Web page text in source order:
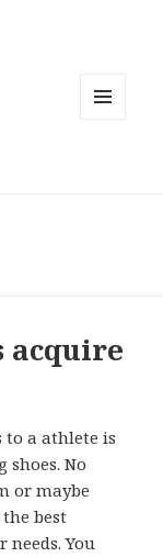
acquire
a athlete is
No
or maybe
best
You